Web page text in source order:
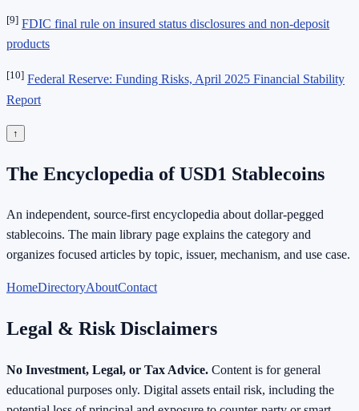
[9] FDIC final rule on insured status disclosures and non-deposit
products
[10] Federal Reserve: Funding Risks, April 2025 Financial Stability
Report
↑
The Encyclopedia of USD1 Stablecoins
An independent, source-first encyclopedia about dollar-pegged
stablecoins. The main library page explains the category and
organizes focused articles by topic, issuer, mechanism, and use case.
HomeDirectoryAboutContact
Legal & Risk Disclaimers
No Investment, Legal, or Tax Advice. Content is for general
educational purposes only. Digital assets entail risk, including the